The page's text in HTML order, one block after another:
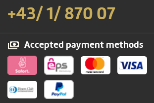
+43/ 1/ 870 07
Accepted payment methods